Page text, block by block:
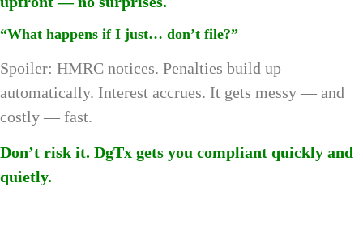
“What happens if I just… don’t file?”
Spoiler: HMRC notices. Penalties build up
automatically. Interest accrues. It gets messy — and
costly — fast.
Don’t risk it. DgTx gets you compliant quickly and
quietly.